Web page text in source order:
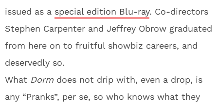
issued as a special edition Blu-ray. Co-directors
Stephen Carpenter and Jeffrey Obrow graduated
from here on to fruitful showbiz careers, and
deservedly so.
What Dorm does not drip with, even a drop, is
any “Pranks”, per se, so who knows what they